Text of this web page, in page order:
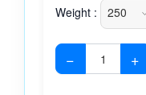
Weight :
− +